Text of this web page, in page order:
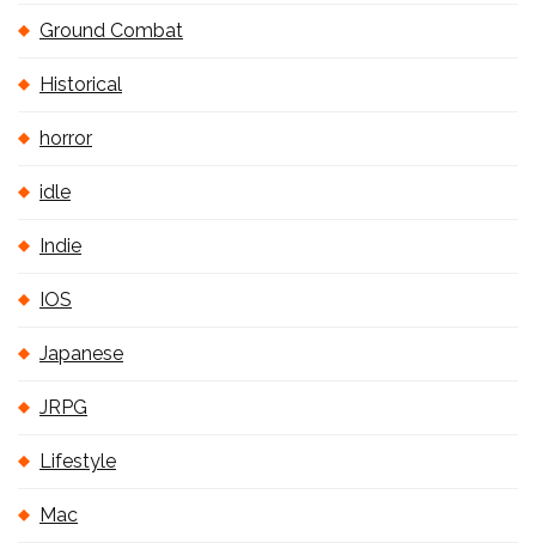
Ground Combat
Historical
horror
idle
Indie
IOS
Japanese
JRPG
Lifestyle
Mac